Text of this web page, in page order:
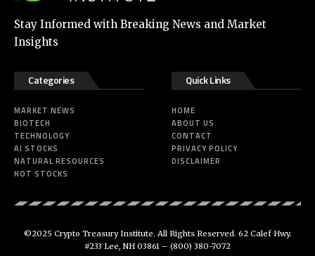
Stay Informed with Breaking News and Market
Insights
Categories
MARKET NEWS
BIOTECH
TECHNOLOGY
AI STOCKS
NATURAL RESOURCES
HOT STOCKS
Quick Links
HOME
ABOUT US
CONTACT
PRIVACY POLICY
DISCLAIMER
©2025 Crypto Treasury Institute. All Rights Reserved. 62 Calef Hwy.
#233 Lee, NH 03861 – (800) 380-7072